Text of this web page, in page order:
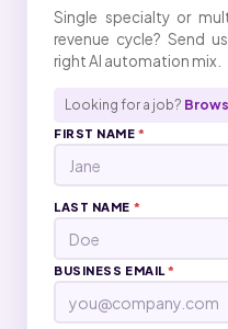
Single specialty or
revenue cycle? Send
right AI automation mix.
Looking for a job?
FIRST NAME*
LAST NAME *
BUSINESS EMAIL*